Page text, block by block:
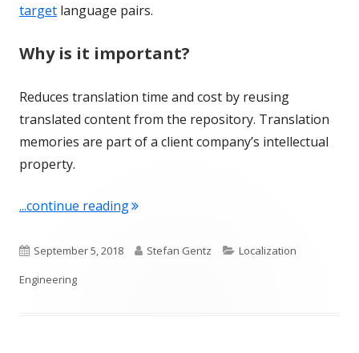
target language pairs.
Why is it important?
Reduces translation time and cost by reusing
translated content from the repository. Translation
memories are part of a client company’s intellectual
property.
...continue reading"Term of the Week: Translation
Published
on
September 5, 2018 Author
Stefan Gentz Categories
Localization
Engineering